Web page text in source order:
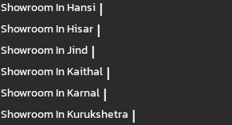
Showroom In Hansi |
Showroom In Hisar |
Showroom In Jind |
Showroom In Kaithal |
Showroom In Karnal |
Showroom In Kurukshetra |